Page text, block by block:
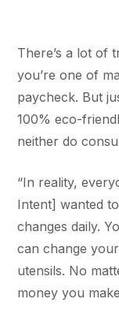
There’s a lot of
you’re one of
paycheck. But
100% eco-
neither do
“In reality,
Intent] wanted
changes daily.
can change
utensils. No
money you